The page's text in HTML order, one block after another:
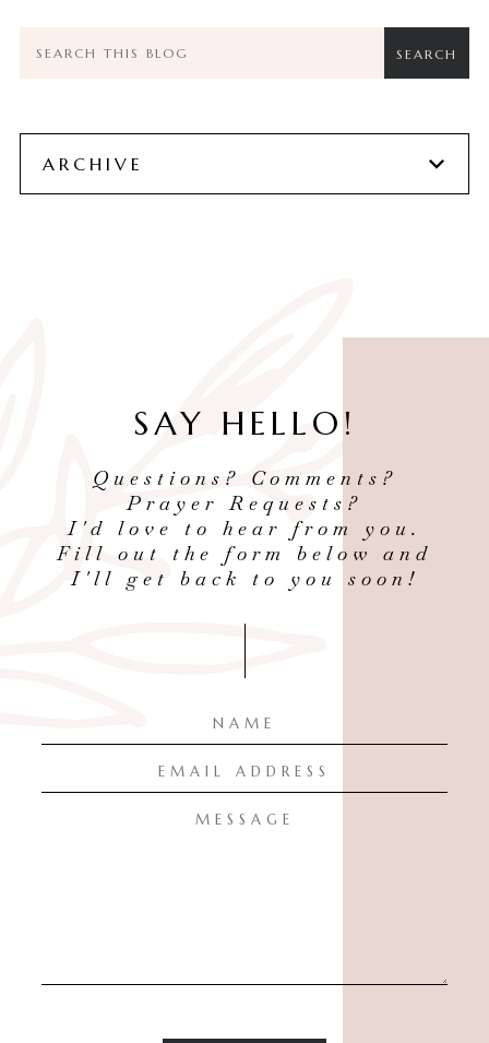
ARCHIVE
SAY HELLO!
Questions? Comments?
Prayer Requests?
I'd love to hear from you.
Fill out the form below and
I'll get back to you soon!